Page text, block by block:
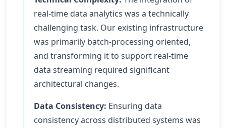
real-time data analytics was a technically
challenging task. Our existing infrastructure
was primarily batch-processing oriented,
and transforming it to support real-time
data streaming required significant
architectural changes.
Data Consistency: Ensuring data
consistency across distributed systems was